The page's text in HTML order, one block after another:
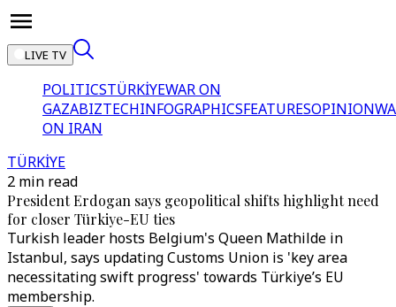
LIVE TV
POLITICSTÜRKİYEWAR ON
GAZABIZTECHINFOGRAPHICSFEATURESOPINION
ON IRAN
TÜRKİYE
2 min read
President Erdogan says geopolitical shifts highlight need
for closer Türkiye-EU ties
Turkish leader hosts Belgium's Queen Mathilde in
Istanbul, says updating Customs Union is 'key area
necessitating swift progress' towards Türkiye’s EU
membership.